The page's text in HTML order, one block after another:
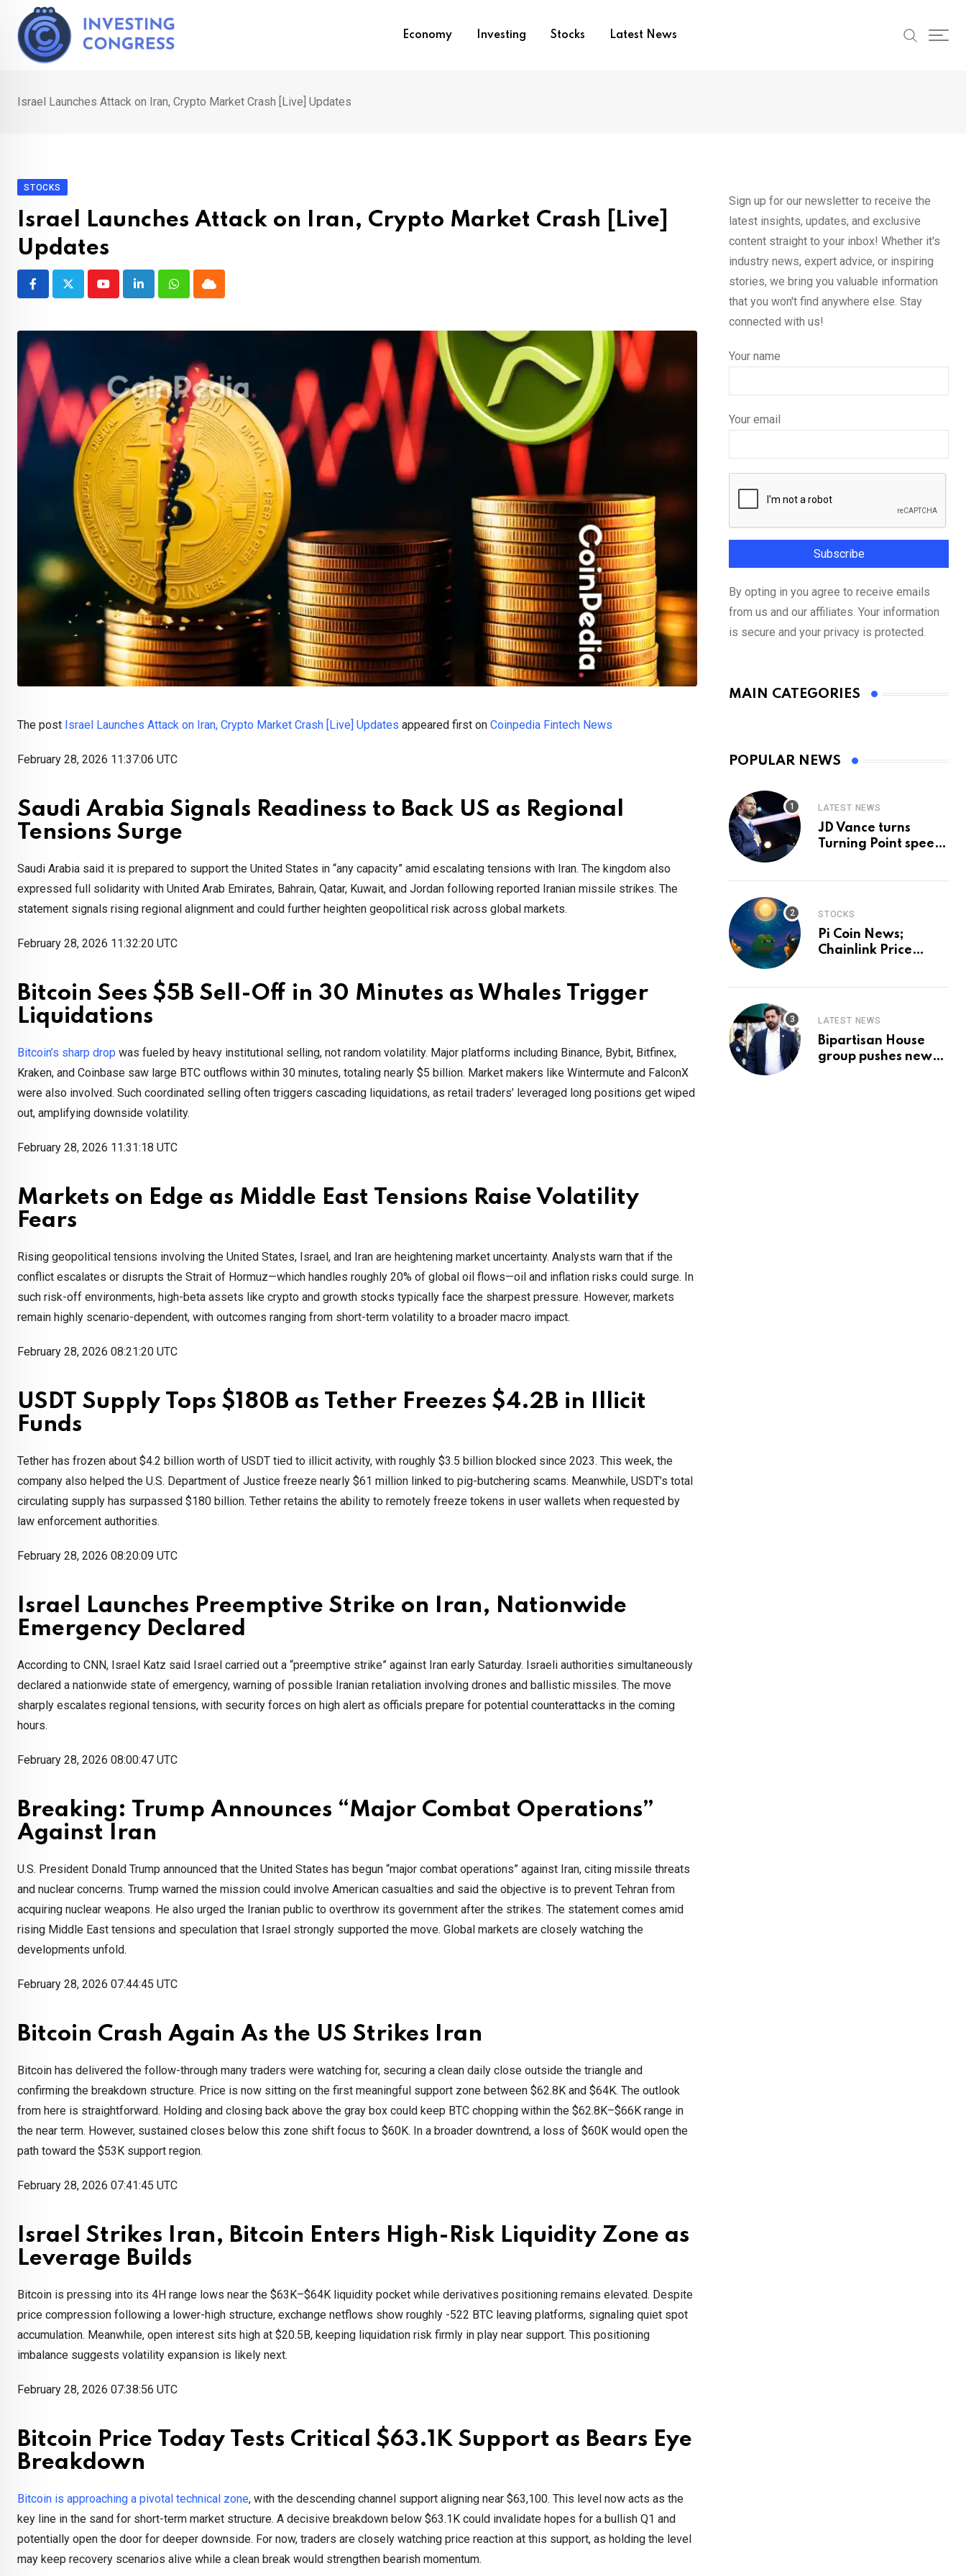
content
Economy Investing Stocks Latest News
Israel Launches Attack on Iran, Crypto Market Crash [Live] Updates
STOCKS
Israel Launches Attack on Iran, Crypto Market Crash [Live]
Updates
YoutubeLinkedInWhatsappCloud
The post Israel Launches Attack on Iran, Crypto Market Crash [Live] Updates appeared first on Coinpedia Fintech News
February 28, 2026 11:37:06 UTC
Saudi Arabia Signals Readiness to Back US as Regional
Tensions Surge
Saudi Arabia said it is prepared to support the United States in “any capacity” amid escalating tensions with Iran. The kingdom also
expressed full solidarity with United Arab Emirates, Bahrain, Qatar, Kuwait, and Jordan following reported Iranian missile strikes. The
statement signals rising regional alignment and could further heighten geopolitical risk across global markets.
February 28, 2026 11:32:20 UTC
Bitcoin Sees $5B Sell-Off in 30 Minutes as Whales Trigger
Liquidations
Bitcoin’s sharp drop was fueled by heavy institutional selling, not random volatility. Major platforms including Binance, Bybit, Bitfinex,
Kraken, and Coinbase saw large BTC outflows within 30 minutes, totaling nearly $5 billion. Market makers like Wintermute and FalconX
were also involved. Such coordinated selling often triggers cascading liquidations, as retail traders’ leveraged long positions get wiped
out, amplifying downside volatility.
February 28, 2026 11:31:18 UTC
Markets on Edge as Middle East Tensions Raise Volatility
Fears
Rising geopolitical tensions involving the United States, Israel, and Iran are heightening market uncertainty. Analysts warn that if the
conflict escalates or disrupts the Strait of Hormuz—which handles roughly 20% of global oil flows—oil and inflation risks could surge. In
such risk-off environments, high-beta assets like crypto and growth stocks typically face the sharpest pressure. However, markets
remain highly scenario-dependent, with outcomes ranging from short-term volatility to a broader macro impact.
February 28, 2026 08:21:20 UTC
USDT Supply Tops $180B as Tether Freezes $4.2B in Illicit
Funds
Tether has frozen about $4.2 billion worth of USDT tied to illicit activity, with roughly $3.5 billion blocked since 2023. This week, the
company also helped the U.S. Department of Justice freeze nearly $61 million linked to pig-butchering scams. Meanwhile, USDT’s total
circulating supply has surpassed $180 billion. Tether retains the ability to remotely freeze tokens in user wallets when requested by
law enforcement authorities.
February 28, 2026 08:20:09 UTC
Israel Launches Preemptive Strike on Iran, Nationwide
Emergency Declared
According to CNN, Israel Katz said Israel carried out a “preemptive strike” against Iran early Saturday. Israeli authorities simultaneously
declared a nationwide state of emergency, warning of possible Iranian retaliation involving drones and ballistic missiles. The move
sharply escalates regional tensions, with security forces on high alert as officials prepare for potential counterattacks in the coming
hours.
February 28, 2026 08:00:47 UTC
Breaking: Trump Announces “Major Combat Operations”
Against Iran
U.S. President Donald Trump announced that the United States has begun “major combat operations” against Iran, citing missile threats
and nuclear concerns. Trump warned the mission could involve American casualties and said the objective is to prevent Tehran from
acquiring nuclear weapons. He also urged the Iranian public to overthrow its government after the strikes. The statement comes amid
rising Middle East tensions and speculation that Israel strongly supported the move. Global markets are closely watching the
developments unfold.
February 28, 2026 07:44:45 UTC
Bitcoin Crash Again As the US Strikes Iran
Bitcoin has delivered the follow-through many traders were watching for, securing a clean daily close outside the triangle and
confirming the breakdown structure. Price is now sitting on the first meaningful support zone between $62.8K and $64K. The outlook
from here is straightforward. Holding and closing back above the gray box could keep BTC chopping within the $62.8K–$66K range in
the near term. However, sustained closes below this zone shift focus to $60K. In a broader downtrend, a loss of $60K would open the
path toward the $53K support region.
February 28, 2026 07:41:45 UTC
Israel Strikes Iran, Bitcoin Enters High-Risk Liquidity Zone as
Leverage Builds
Bitcoin is pressing into its 4H range lows near the $63K–$64K liquidity pocket while derivatives positioning remains elevated. Despite
price compression following a lower-high structure, exchange netflows show roughly -522 BTC leaving platforms, signaling quiet spot
accumulation. Meanwhile, open interest sits high at $20.5B, keeping liquidation risk firmly in play near support. This positioning
imbalance suggests volatility expansion is likely next.
February 28, 2026 07:38:56 UTC
Bitcoin Price Today Tests Critical $63.1K Support as Bears Eye
Breakdown
Bitcoin is approaching a pivotal technical zone, with the descending channel support aligning near $63,100. This level now acts as the
key line in the sand for short-term market structure. A decisive breakdown below $63.1K could invalidate hopes for a bullish Q1 and
potentially open the door for deeper downside. For now, traders are closely watching price reaction at this support, as holding the level
may keep recovery scenarios alive while a clean break would strengthen bearish momentum.
Sign up for our newsletter to receive the
latest insights, updates, and exclusive
content straight to your inbox! Whether it's
industry news, expert advice, or inspiring
stories, we bring you valuable information
that you won't find anywhere else. Stay
connected with us!
Your name
Your email
By opting in you agree to receive emails
from us and our affiliates. Your information
is secure and your privacy is protected.
MAIN CATEGORIES
POPULAR NEWS
LATEST NEWS
JD Vance turns
Turning Point speech
STOCKS
Pi Coin News;
Chainlink Price
LATEST NEWS
Bipartisan House
group pushes new